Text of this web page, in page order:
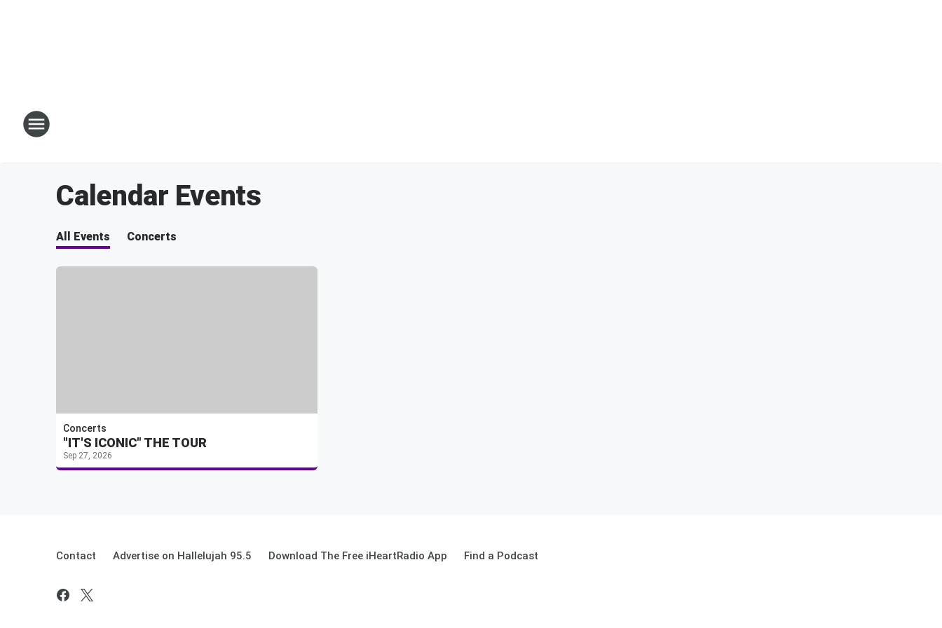
Calendar Events
All Events Concerts
Concerts
"IT'S ICONIC" THE TOUR
Sep 27, 2026
Contact Advertise on Hallelujah 95.5 Download The Free iHeartRadio App Find a Podcast